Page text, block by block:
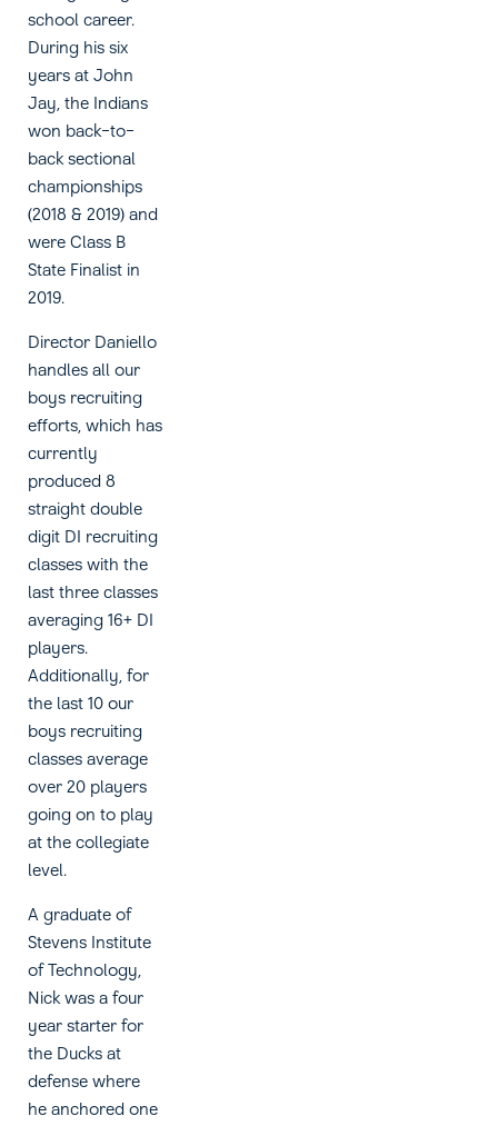
school career.
During his six
years at John
Jay, the Indians
won back-to-
back sectional
championships
(2018 & 2019) and
were Class B
State Finalist in
2019.
Director Daniello
handles all our
boys recruiting
efforts, which has
currently
produced 8
straight double
digit DI recruiting
classes with the
last three classes
averaging 16+ DI
players.
Additionally, for
the last 10 our
boys recruiting
classes average
over 20 players
going on to play
at the collegiate
level.
A graduate of
Stevens Institute
of Technology,
Nick was a four
year starter for
the Ducks at
defense where
he anchored one